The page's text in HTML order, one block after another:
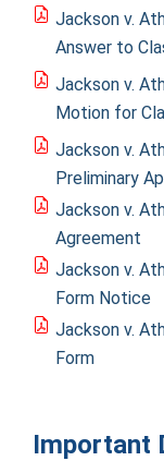
Jackson v.
Answer to
Jackson v.
Motion for
Jackson v.
Preliminary
Jackson v.
Agreement
Jackson v.
Form Notice
Jackson v.
Form
Important